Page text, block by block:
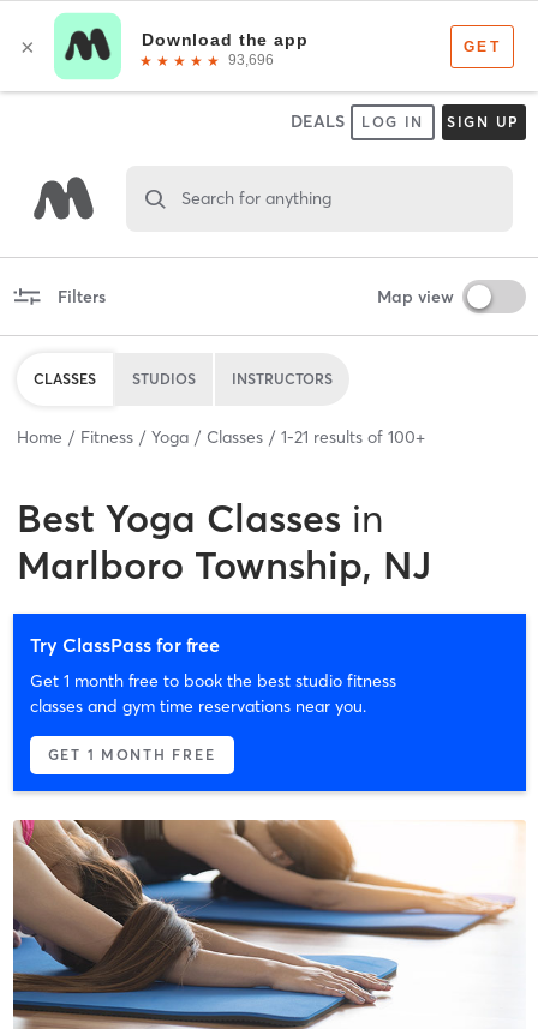
DEALS LOG IN SIGN UP
Search for anything
Filters Map view
CLASSES STUDIOS INSTRUCTORS
Home Fitness Yoga Classes 1-21 results of 100+
Best Yoga Classes in
Marlboro Township, NJ
Try ClassPass for free
Get 1 month free to book the best studio fitness
classes and gym time reservations near you.
GET 1 MONTH FREE